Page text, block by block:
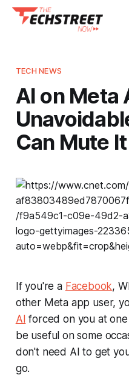
TECH NEWS
AI on Meta
Can Mute
If you're a Facebook,
other Meta app user,
AI forced on you at
be useful on some
don't need AI to get
go.